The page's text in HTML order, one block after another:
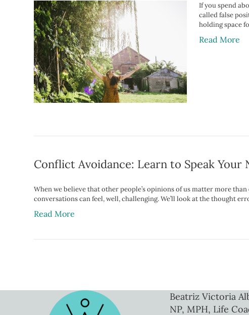
If you spend
called false
holding space
Read More
Conflict Avoidance: Learn to Speak Your
When we believe that other people’s opinions of us matter more
conversations can feel, well, challenging. We’ll look at the thought
Read More
Beatriz Victoria
NP, MPH, Life